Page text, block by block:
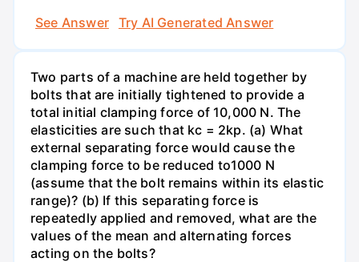
See Answer
Try AI Generated Answer
Two parts of a machine are held together by
bolts that are initially tightened to provide a
total initial clamping force of 10,000 N. The
elasticities are such that kc = 2kp. (a) What
external separating force would cause the
clamping force to be reduced to1000 N
(assume that the bolt remains within its elastic
range)? (b) If this separating force is
repeatedly applied and removed, what are the
values of the mean and alternating forces
acting on the bolts?